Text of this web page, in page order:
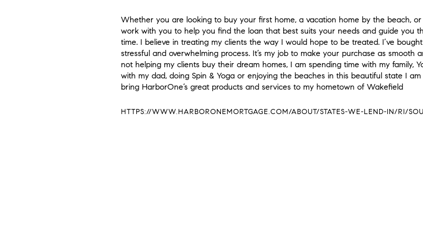
Whether you are looking to buy your first home, a vacation home by the beach,
work with you to help you find the loan that best suits your needs and guide you
time. I believe in treating my clients the way I would hope to be treated. I’ve
stressful and overwhelming process. It’s my job to make your purchase as smooth
not helping my clients buy their dream homes, I am spending time with my family,
with my dad, doing Spin & Yoga or enjoying the beaches in this beautiful state I
bring HarborOne’s great products and services to my hometown of Wakefield
HTTPS://WWW.HARBORONEMORTGAGE.COM/ABOUT/STATES-WE-LEND-IN/RI/